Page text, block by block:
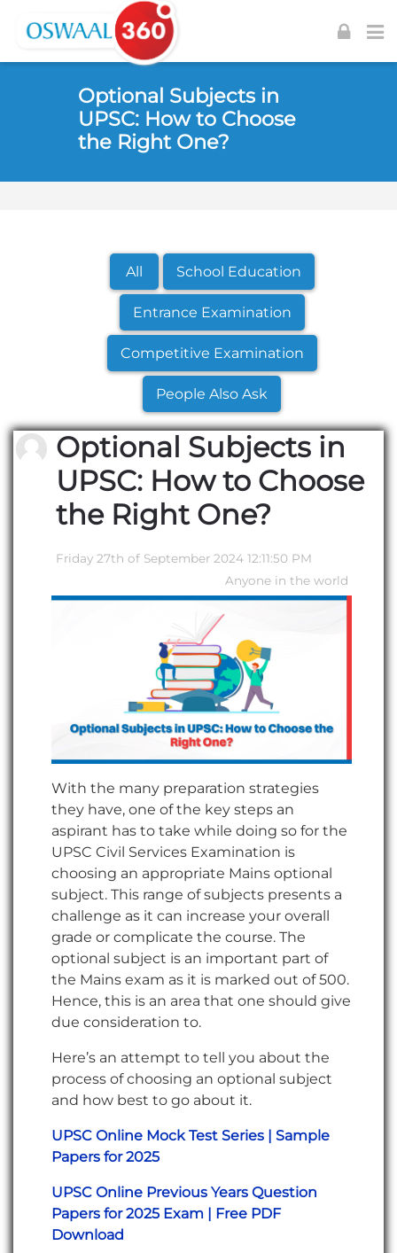
Skip to navigation
Skip to login form
Skip to main content
Optional Subjects in
UPSC: How to Choose
the Right One?
All School Education
Entrance Examination
Competitive Examination
People Also Ask
Optional Subjects in
UPSC: How to Choose
the Right One?
Friday 27th of September 2024 12:11:50 PM
Anyone in the world
With the many preparation strategies
they have, one of the key steps an
aspirant has to take while doing so for the
UPSC Civil Services Examination is
choosing an appropriate Mains optional
subject. This range of subjects presents a
challenge as it can increase your overall
grade or complicate the course. The
optional subject is an important part of
the Mains exam as it is marked out of 500.
Hence, this is an area that one should give
due consideration to.
Here’s an attempt to tell you about the
process of choosing an optional subject
and how best to go about it.
UPSC Online Mock Test Series | Sample
Papers for 2025
UPSC Online Previous Years Question
Papers for 2025 Exam | Free PDF
Download